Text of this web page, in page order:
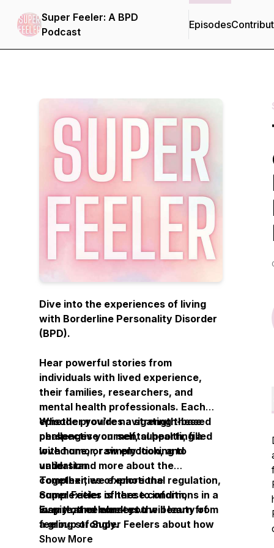
Super Feeler: A BPD
Podcast
Episodes
Dive into the experiences of living
with Borderline Personality Disorder
(BPD).
Hear powerful stories from
individuals with lived experience,
their families, researchers, and
mental health professionals. Each
episode provides a strength-based
perspective on mental health, filled
with humor, raw emotion, and
validation.
Every other week you will learn from
a group of Super Feelers about how
they navigate the world using
Whether you’re navigating these
challenges yourself, supporting a
loved one, or simply looking to
understand more about the
complexities of emotional regulation,
Super Feeler is here to inform,
inspire, and connect.
Together, we explore the
complexities of these conditions in a
way that celebrates the beauty of
feeling strongly.
Show More